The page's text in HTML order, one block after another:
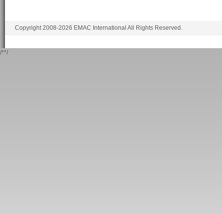
Copyright 2008-2026 EMAC International All Rights Reserved.
/**/